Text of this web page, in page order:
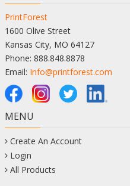
PrintForest
1600 Olive Street
Kansas City, MO 64127
Phone: 888.848.8878
Email: Info@printforest.com
MENU
Create An Account
Login
All Products